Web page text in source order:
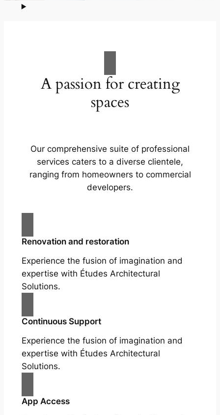
A passion for creating
spaces
Our comprehensive suite of professional
services caters to a diverse clientele,
ranging from homeowners to commercial
developers.
Renovation and restoration
Experience the fusion of imagination and
expertise with Études Architectural
Solutions.
Continuous Support
Experience the fusion of imagination and
expertise with Études Architectural
Solutions.
App Access